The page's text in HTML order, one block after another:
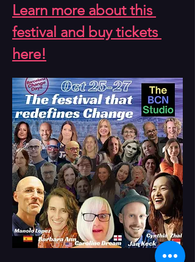
Learn more about this
festival and buy tickets
here!